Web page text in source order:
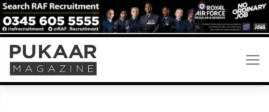
Skip
to
content